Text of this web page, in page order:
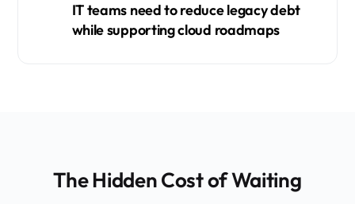
IT teams need to reduce legacy debt
while supporting cloud roadmaps
The Hidden Cost of Waiting